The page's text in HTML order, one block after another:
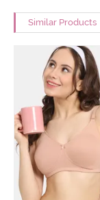
Similar Products